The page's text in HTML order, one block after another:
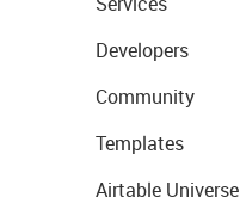
Developers
Community
Templates
Airtable Universe